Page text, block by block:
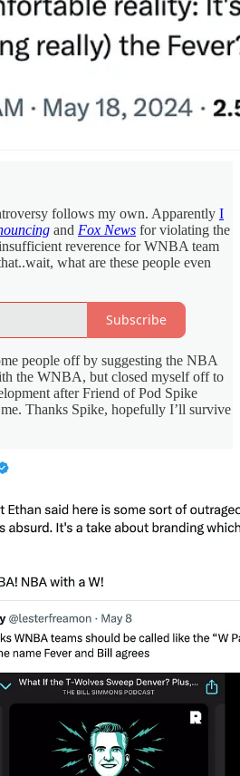
follows my own. Apparently I
and Fox News for violating the
reverence for WNBA team
what are these people even
Subscribe
people off by suggesting the NBA
the WNBA, but closed myself off to
after Friend of Pod Spike
Thanks Spike, hopefully I’ll survive